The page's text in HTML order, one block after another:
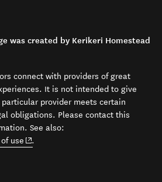
was created by Kerikeri Homestead
connect with providers of great
It is not intended to give
provider meets certain
obligations. Please contact this
See also:
use (opens in new window)
.